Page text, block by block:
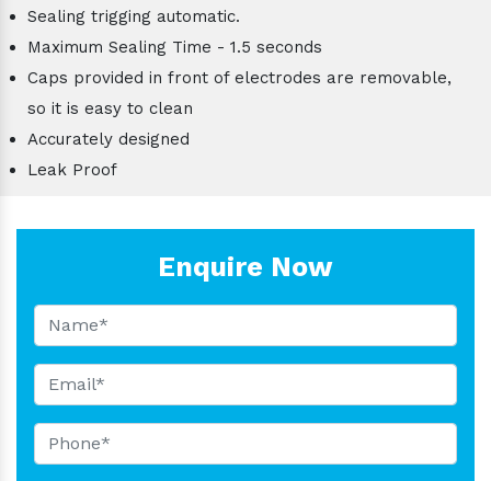
Sealing trigging automatic.
Maximum Sealing Time - 1.5 seconds
Caps provided in front of electrodes are removable,
so it is easy to clean
Accurately designed
Leak Proof
Enquire Now